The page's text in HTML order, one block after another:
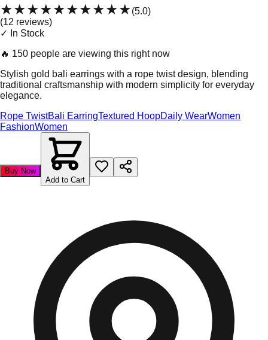
★★★★★★★★★★(5.0)
(12 reviews)
✓ In Stock
🔥 150 people are viewing this right now
Stylish gold bali earrings with a rope twist design, blending
traditional craftsmanship with modern simplicity for everyday
elegance.
Rope TwistBali EarringTextured HoopDaily WearWomen
FashionWomen
Buy Now
Add to Cart